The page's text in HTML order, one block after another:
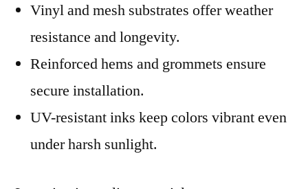
Vinyl and mesh substrates offer weather
resistance and longevity.
Reinforced hems and grommets ensure
secure installation.
UV-resistant inks keep colors vibrant even
under harsh sunlight.